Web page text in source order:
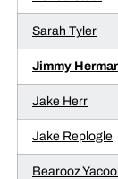
Sarah Tyler
Jimmy
Jake Herr
Jake Replogle
Bearooz